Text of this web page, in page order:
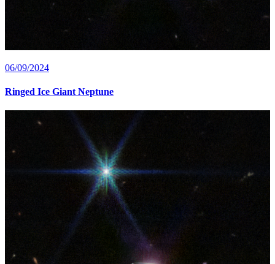
06/09/2024
Ringed Ice Giant Neptune